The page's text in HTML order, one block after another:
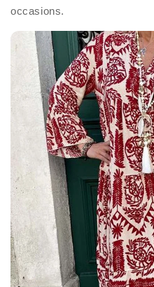
occasions.